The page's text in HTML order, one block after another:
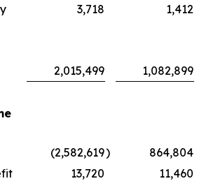
3,718 1,412
2,015,499 1,082,899
(2,582,619)
864,804
13,720 11,460